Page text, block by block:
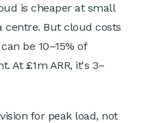
is cheaper at small
centre. But cloud costs
be 10–15% of
At £1m ARR, it's 3–
for peak load, not